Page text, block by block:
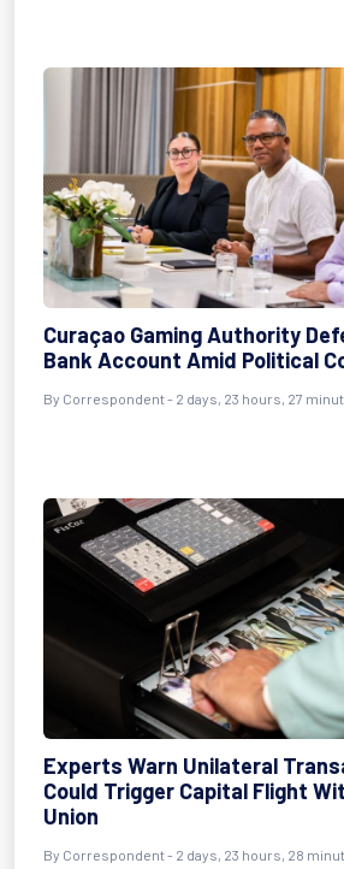
Curaçao Gaming Authority
Bank Account Amid Political
By Correspondent - 2 days, 23 hours, 27
Experts Warn Unilateral
Could Trigger Capital Flight
Union
By Correspondent - 2 days, 23 hours, 28